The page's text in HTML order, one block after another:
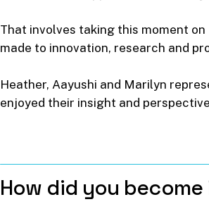
That involves taking this moment
made to innovation, research and
Heather, Aayushi and Marilyn
enjoyed their insight and
How did you become